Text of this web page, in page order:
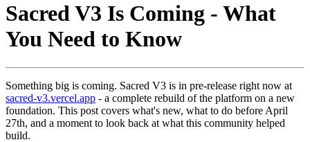
Sacred V3 Is Coming - What
You Need to Know
Something big is coming. Sacred V3 is in pre-release right now at
sacred-v3.vercel.app - a complete rebuild of the platform on a new
foundation. This post covers what's new, what to do before April
27th, and a moment to look back at what this community helped
build.